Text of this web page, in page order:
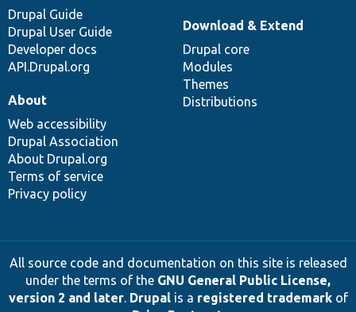
Drupal Guide
Drupal User Guide
Developer docs
API.Drupal.org
Download & Extend
Drupal core
Modules
Themes
Distributions
About
Web accessibility
Drupal Association
About Drupal.org
Terms of service
Privacy policy
All source code and documentation on this site is released
under the terms of the GNU General Public License,
version 2 and later. Drupalis a registered trademarkof